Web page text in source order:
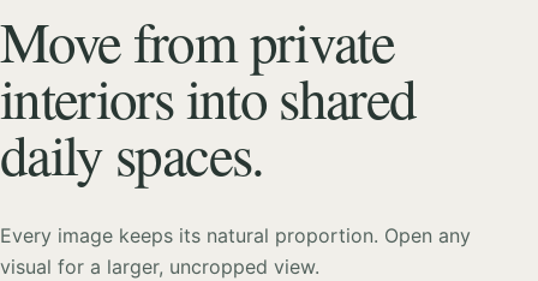
Move from private
interiors into shared
daily spaces.
Every image keeps its natural proportion. Open any
visual for a larger, uncropped view.